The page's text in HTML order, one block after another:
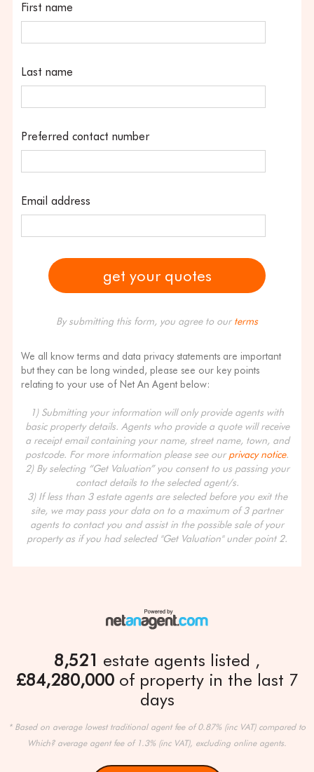
First name
Last name
Preferred contact number
Email address
By submitting this form, you agree to our terms
We all know terms and data privacy statements are important
but they can be long winded, please see our key points
relating to your use of Net An Agent below:
1) Submitting your information will only provide agents with
basic property details. Agents who provide a quote will receive
a receipt email containing your name, street name, town, and
postcode. For more information please see our privacy notice.
2) By selecting “Get Valuation” you consent to us passing your
contact details to the selected agent/s.
3) If less than 3 estate agents are selected before you exit the
site, we may pass your data on to a maximum of 3 partner
agents to contact you and assist in the possible sale of your
property as if you had selected "Get Valuation" under point 2.
8,521 estate agents listed
£84,280,000of property in the last 7
days
* Based on average lowest traditional agent fee of 0.87% (inc VAT) compared to
Which? average agent fee of 1.3% (inc VAT), excluding online agents.